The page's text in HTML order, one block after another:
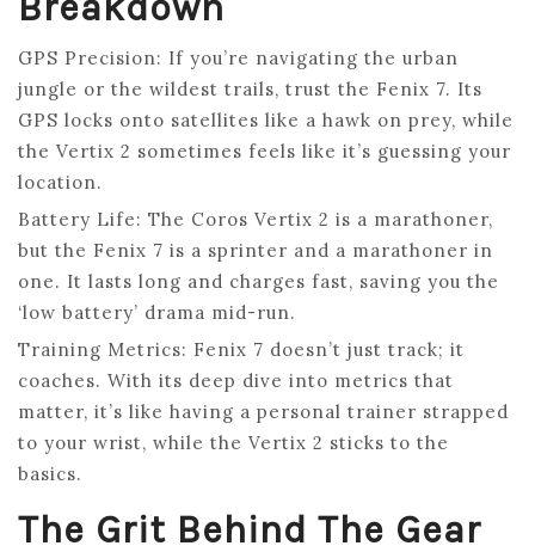
GPS Precision: If you’re navigating the urban
jungle or the wildest trails, trust the Fenix 7. Its
GPS locks onto satellites like a hawk on prey, while
the Vertix 2 sometimes feels like it’s guessing your
location.
Battery Life: The Coros Vertix 2 is a marathoner,
but the Fenix 7 is a sprinter and a marathoner in
one. It lasts long and charges fast, saving you the
‘low battery’ drama mid-run.
Training Metrics: Fenix 7 doesn’t just track; it
coaches. With its deep dive into metrics that
matter, it’s like having a personal trainer strapped
to your wrist, while the Vertix 2 sticks to the
basics.
The Grit Behind The Gear